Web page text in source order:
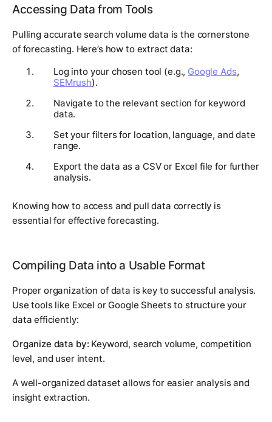
Accessing Data from Tools
Pulling accurate search volume data is the cornerstone
of forecasting. Here’s how to extract data:
Log into your chosen tool (e.g., Google Ads,
SEMrush).
Navigate to the relevant section for keyword
data.
Set your filters for location, language, and date
range.
Export the data as a CSV or Excel file for further
analysis.
Knowing how to access and pull data correctly is
essential for effective forecasting.
Compiling Data into a Usable Format
Proper organization of data is key to successful analysis.
Use tools like Excel or Google Sheets to structure your
data efficiently:
Organize data by: Keyword, search volume, competition
level, and user intent.
A well-organized dataset allows for easier analysis and
insight extraction.